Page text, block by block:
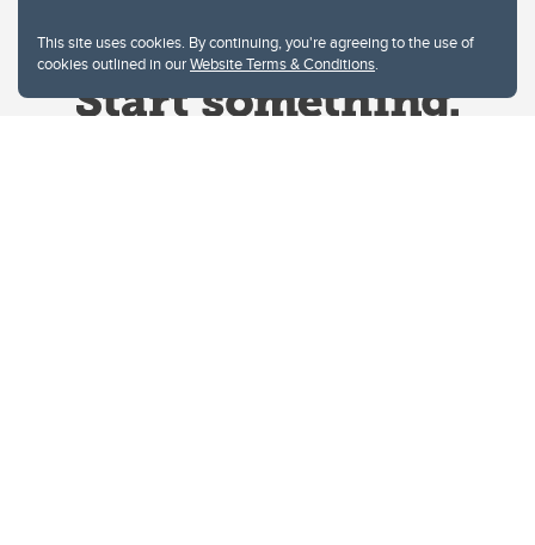
This site uses cookies. By continuing, you're agreeing to the use of
cookies outlined in ourWebsite Terms & Conditions.